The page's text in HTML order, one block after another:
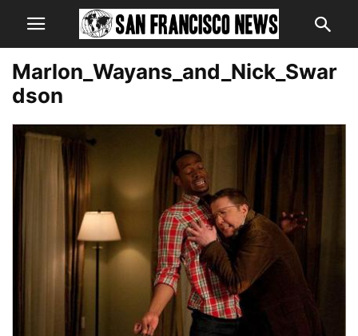
Marlon_Wayans_and_Nick_Swar
dson